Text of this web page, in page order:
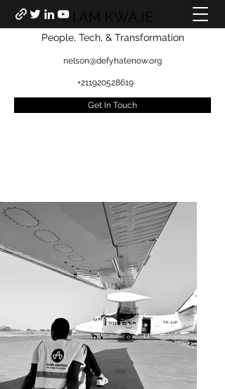
People, Tech, & Transformation
nelson@defyhatenow.org
+211920528619
Get In Touch
I AM KWAJE